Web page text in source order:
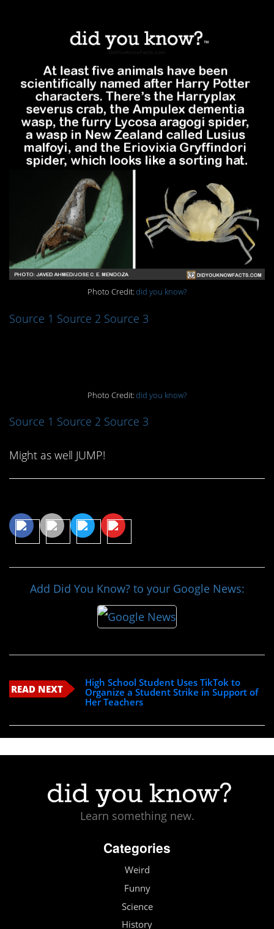
Photo Credit:did you know?
Source 1 Source 2 Source 3
Photo Credit:did you know?
Source 1 Source 2 Source 3
Might as well JUMP!
Add Did You Know? to your Google News:
READ NEXT
High School Student Uses TikTok to
Organize a Student Strike in Support of
Her Teachers
Learn something new.
Categories
Weird
Funny
Science
History